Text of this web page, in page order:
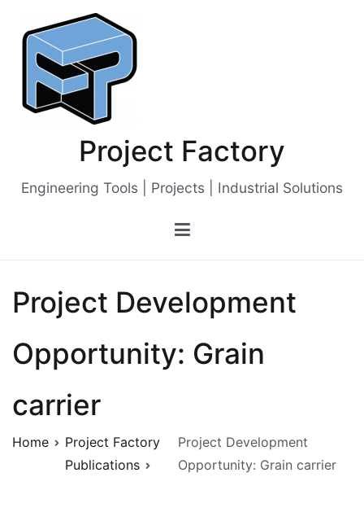
content
Project Factory
Engineering Tools | Projects | Industrial Solutions
Project Development
Opportunity: Grain
carrier
Home
Project Factory
Publications
Project Development
Opportunity: Grain carrier